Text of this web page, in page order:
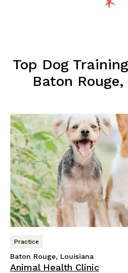
Top Dog
Baton
Practice
Baton Rouge, Louisiana
Animal Health Clinic